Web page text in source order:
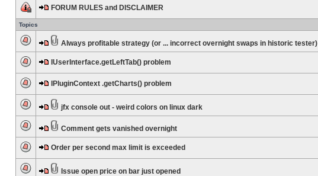
FORUM RULES and DISCLAIMER
Topics
Always profitable strategy (or ... incorrect overnight swaps in historic tester)
IUserInterface.getLeftTab() problem
IPluginContext .getCharts() problem
jfx console out - weird colors on linux dark
Comment gets vanished overnight
Order per second max limit is exceeded
Issue open price on bar just opened